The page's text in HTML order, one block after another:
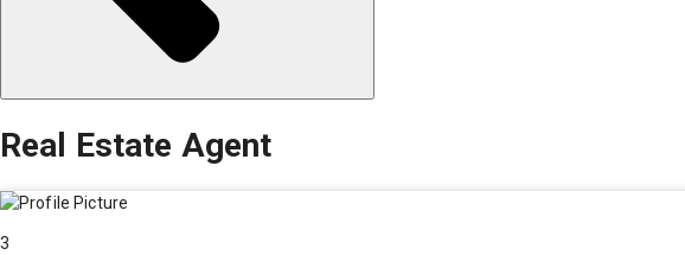
Real Estate Agent
3